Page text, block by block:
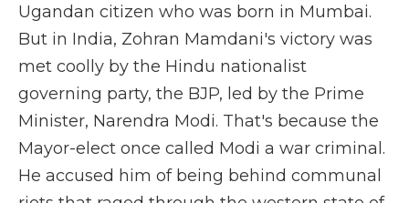
Ugandan citizen who was born in Mumbai.
But in India, Zohran Mamdani's victory was
met coolly by the Hindu nationalist
governing party, the BJP, led by the Prime
Minister, Narendra Modi. That's because the
Mayor-elect once called Modi a war criminal.
He accused him of being behind communal